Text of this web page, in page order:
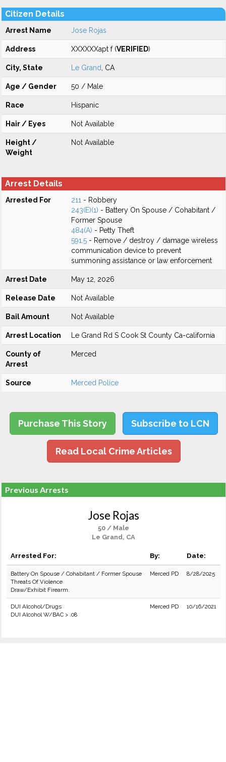
Citizen Details
Arrest Name Jose Rojas
Address XXXXXXapt f (VERIFIED)
City, State Le Grand , CA
Age / Gender 50 / Male
Race Hispanic
Hair / Eyes Not Available
Height /
Weight
Not Available
Arrest Details
Arrested For 211 - Robbery
243(E)(1) - Battery On Spouse / Cohabitant /
Former Spouse
484(A) - Petty Theft
591.5 - Remove / destroy / damage wireless
communication device to prevent
summoning assistance or law enforcement
Arrest Date May 12, 2026
Release Date Not Available
Bail Amount Not Available
Arrest Location Le Grand Rd S Cook St County Ca-california
County of
Arrest
Merced
Source Merced Police
Purchase This Story Subscribe to LCN
Read Local Crime Articles
Previous Arrests
Jose Rojas
50 / Male
Le Grand, CA
Arrested For: By: Date:
Battery On Spouse / Cohabitant / Former Spouse
Threats Of Violence
Draw/Exhibit Firearm.
Merced PD 8/28/2025
DUI Alcohol/Drugs
DUI Alcohol W/BAC > .08
Merced PD 10/16/2021